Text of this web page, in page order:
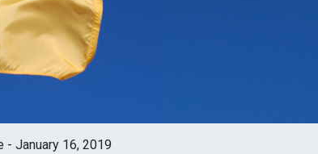
- January 16, 2019